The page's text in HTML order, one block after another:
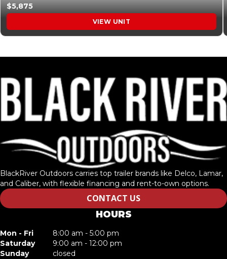
$5,875
VIEW UNIT
BlackRiver Outdoors carries top trailer brands like Delco, Lamar,
and Caliber, with flexible financing and rent-to-own options.
CONTACT US
HOURS
Mon - Fri
8:00 am - 5:00 pm
Saturday
9:00 am - 12:00 pm
Sunday
closed